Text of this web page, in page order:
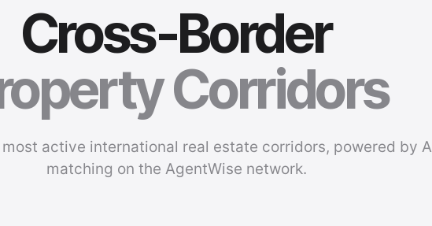
Cross-Border
Corridors
active international real estate corridors, powered by
matching on the AgentWise network.